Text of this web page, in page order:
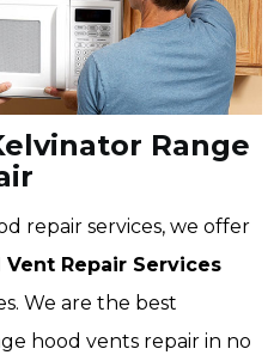
Range
repair services, we offer
Repair Services
We are the best
hood vents repair in no